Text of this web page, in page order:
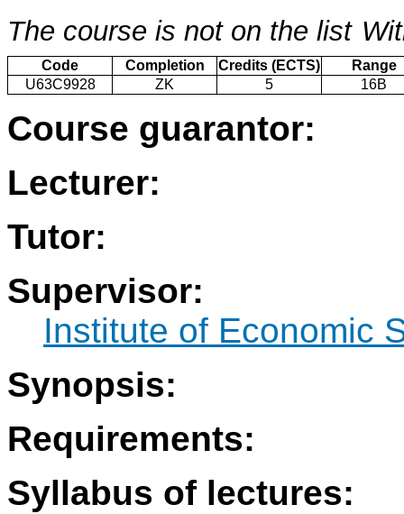
The course is not on the list
Code Completion Credits (ECTS)
Range
U63C9928
ZK 5 16B
Course guarantor:
Lecturer:
Tutor:
Supervisor:
Institute of Economic
Synopsis:
Requirements:
Syllabus of lectures: